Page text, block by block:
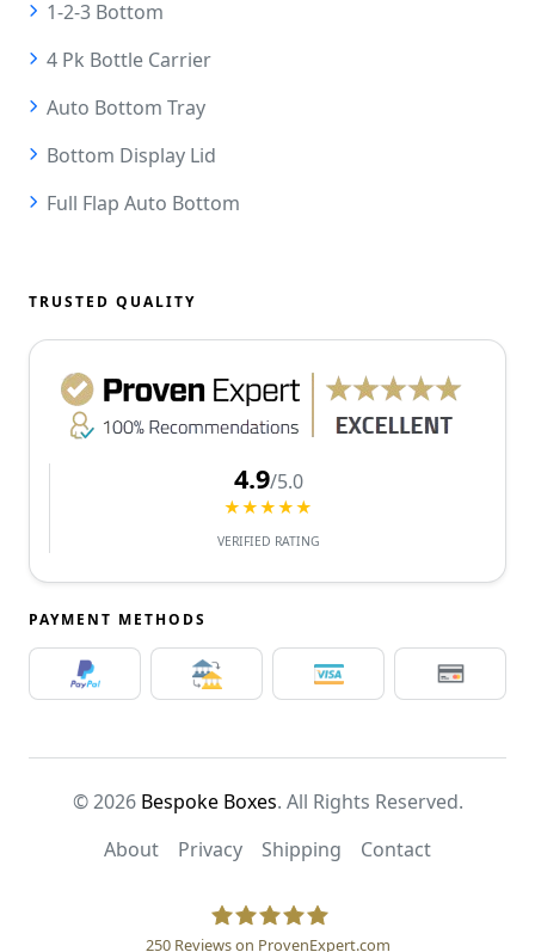
1-2-3 Bottom
4 Pk Bottle Carrier
Auto Bottom Tray
Bottom Display Lid
Full Flap Auto Bottom
TRUSTED QUALITY
4.9/5.0
★★★★★
VERIFIED RATING
PAYMENT METHODS
© 2026 Bespoke Boxes. All Rights Reserved.
About
Privacy Shipping Contact
250Reviews on ProvenExpert.com